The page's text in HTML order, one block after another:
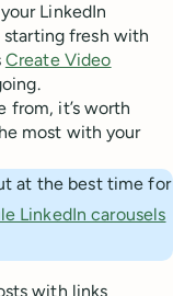
LinkedIn
fresh with
Create Video
from, it’s worth
most with your
at the best time for
LinkedIn carousels
with links